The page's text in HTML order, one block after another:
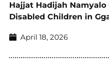
Hajjat Hadijah
Disabled Children in
April 18, 2026